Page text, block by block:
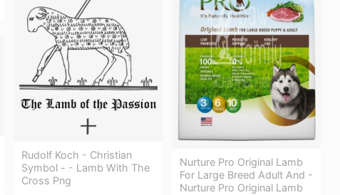
Nurture Pro Original Lamb
For Large Breed Adult And -
Nurture Pro Original Lamb
Rudolf Koch - Christian
Symbol - - Lamb With The
Cross Png